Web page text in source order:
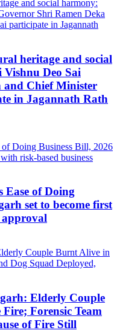
heritage and social
Deo Sai
and Chief Minister
in Jagannath Rath
Ease of Doing
set to become first
approval
Elderly Couple
Forensic Team
of Fire Still